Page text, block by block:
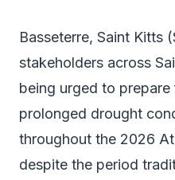
Basseterre, Saint Kitts
stakeholders across
being urged to
prolonged drought
throughout the 2026
despite the period